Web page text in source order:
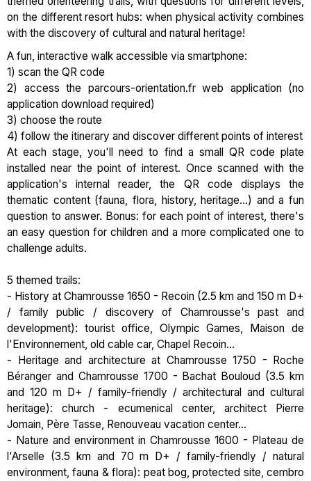
on the different resort hubs: when physical activity combines
with the discovery of cultural and natural heritage!
A fun, interactive walk accessible via smartphone:
1) scan the QR code
2) access the parcours-orientation.fr web application (no
application download required)
3) choose the route
4) follow the itinerary and discover different points of interest
At each stage, you'll need to find a small QR code plate
installed near the point of interest. Once scanned with the
application's internal reader, the QR code displays the
thematic content (fauna, flora, history, heritage...) and a fun
question to answer. Bonus: for each point of interest, there's
an easy question for children and a more complicated one to
challenge adults.
5 themed trails:
- History at Chamrousse 1650 - Recoin (2.5 km and 150 m D+
/ family public / discovery of Chamrousse's past and
development): tourist office, Olympic Games, Maison de
l'Environnement, old cable car, Chapel Recoin...
- Heritage and architecture at Chamrousse 1750 - Roche
Béranger and Chamrousse 1700 - Bachat Bouloud (3.5 km
and 120 m D+ / family-friendly / architectural and cultural
heritage): church - ecumenical center, architect Pierre
Jomain, Père Tasse, Renouveau vacation center...
- Nature and environment in Chamrousse 1600 - Plateau de
l'Arselle (3.5 km and 70 m D+ / family-friendly / natural
environment, fauna & flora): peat bog, protected site, cembro